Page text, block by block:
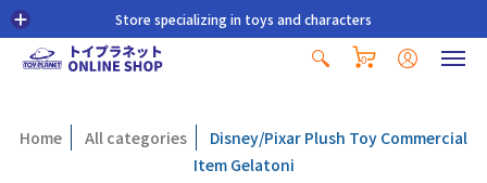
Store specializing in toys and characters
0
Home All categories
Disney/Pixar Plush Toy Commercial
Item Gelatoni